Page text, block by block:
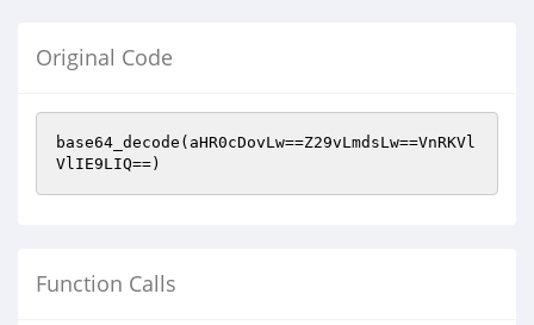
Original Code
base64_decode(aHR0cDovLw==Z29vLmdsLw==VnRKVl
VlIE9LIQ==)
Function Calls